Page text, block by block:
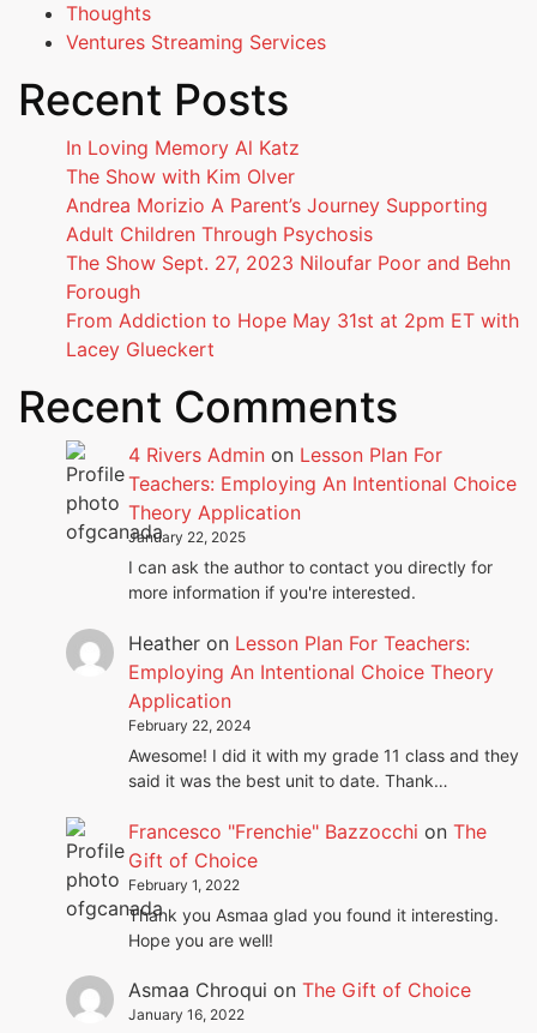
Thoughts
Ventures Streaming Services
Recent Posts
In Loving Memory Al Katz
The Show with Kim Olver
Andrea Morizio A Parent’s Journey Supporting
Adult Children Through Psychosis
The Show Sept. 27, 2023 Niloufar Poor and Behn
Forough
From Addiction to Hope May 31st at 2pm ET with
Lacey Glueckert
Recent Comments
4 Rivers Admin on Lesson Plan For
Teachers: Employing An Intentional Choice
Theory Application
January 22, 2025
I can ask the author to contact you directly for
more information if you're interested.
Heather on Lesson Plan For Teachers:
Employing An Intentional Choice Theory
Application
February 22, 2024
Awesome! I did it with my grade 11 class and they
said it was the best unit to date. Thank…
Francesco "Frenchie" Bazzocchi on The
Gift of Choice
February 1, 2022
Thank you Asmaa glad you found it interesting.
Hope you are well!
Asmaa Chroqui on The Gift of Choice
January 16, 2022